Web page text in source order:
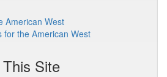
American West
for the American West
Site